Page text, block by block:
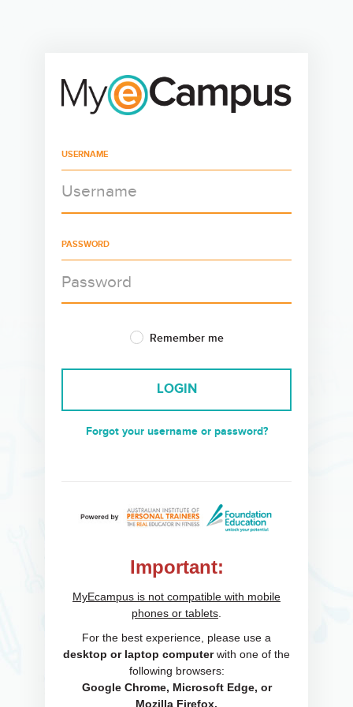
USERNAME
PASSWORD
Remember me
LOGIN
Forgot your username or password?
Important:
MyEcampus is not compatible with mobile
phones or tablets
For the best experience, please use a
desktop or laptop computerwith one of the
following browsers:
Google Chrome, Microsoft Edge, or
Mozilla Firefox.